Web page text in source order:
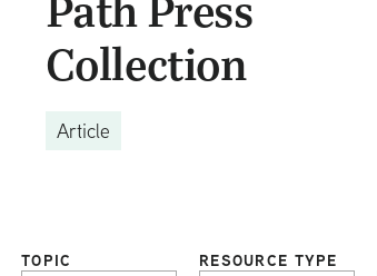
Collection
Article
TOPIC RESOURCE TYPE